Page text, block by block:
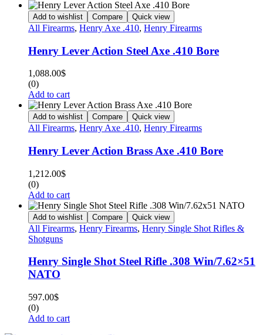
Add to wishlist Compare Quick view
All Firearms, Henry Axe .410, Henry Firearms
Henry Lever Action Steel Axe .410 Bore
1,088.00$
(0)
Add to cart
Add to wishlist Compare Quick view
All Firearms, Henry Axe .410, Henry Firearms
Henry Lever Action Brass Axe .410 Bore
1,212.00$
(0)
Add to cart
Add to wishlist Compare Quick view
All Firearms, Henry Firearms, Henry Single Shot Rifles &
Shotguns
Henry Single Shot Steel Rifle .308 Win/7.62×51
NATO
597.00$
(0)
Add to cart